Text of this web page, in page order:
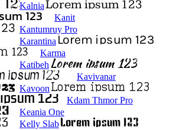
Kalnia
Kanit
Kantumruy Pro
Karantina
Karma
Katibeh
Kavivanar
Kavoon
Kdam Thmor Pro
Keania One
Kelly Slab